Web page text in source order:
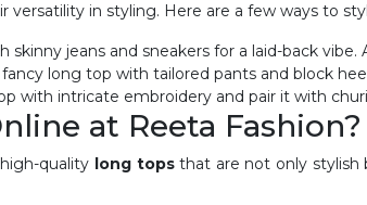
in styling. Here are a few ways to
skinny jeans and sneakers for a laid-back
fancy long top with tailored pants and block
with intricate embroidery and pair it with
at Reeta Fashion?
quality long topsthat are not only stylish